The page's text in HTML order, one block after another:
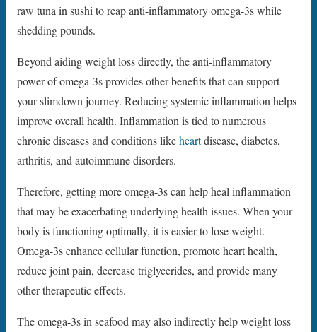
raw tuna in sushi to reap anti-inflammatory omega-3s while
shedding pounds.
Beyond aiding weight loss directly, the anti-inflammatory
power of omega-3s provides other benefits that can support
your slimdown journey. Reducing systemic inflammation helps
improve overall health. Inflammation is tied to numerous
chronic diseases and conditions likeheartdisease, diabetes,
arthritis, and autoimmune disorders.
Therefore, getting more omega-3s can help heal inflammation
that may be exacerbating underlying health issues. When your
body is functioning optimally, it is easier to lose weight.
Omega-3s enhance cellular function, promote heart health,
reduce joint pain, decrease triglycerides, and provide many
other therapeutic effects.
The omega-3s in seafood may also indirectly help weight loss